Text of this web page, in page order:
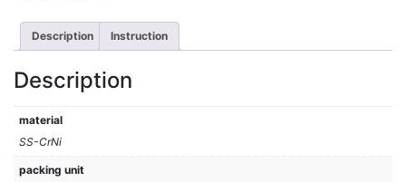
Description Instruction
Description
material
SS-CrNi
packing unit